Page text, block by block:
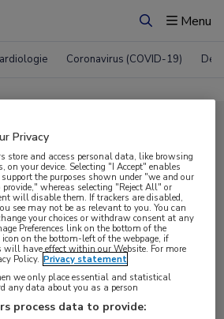
ZoekenMenu
Coronavirus (COVID-19)
aanbod voor
E-learnings
Congresnieuws Podcasts
Partnernieuws
Privacy
store and access personal data, like browsing
on your device. Selecting "I Accept" enables
the purposes shown under "we and our
whereas selecting "Reject All" or
will disable them. If trackers are disabled,
see may not be as relevant to you. You can
your choices or withdraw consent at any
Preferences link on the bottom of the
on the bottom-left of the webpage, if
will have effect within our Website. For more
Policy. Privacy statement
we only place essential and statistical
any data about you as a person
process data to provide: